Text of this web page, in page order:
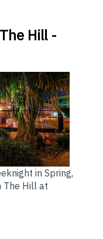
Hill -
in Spring,
The Hill at